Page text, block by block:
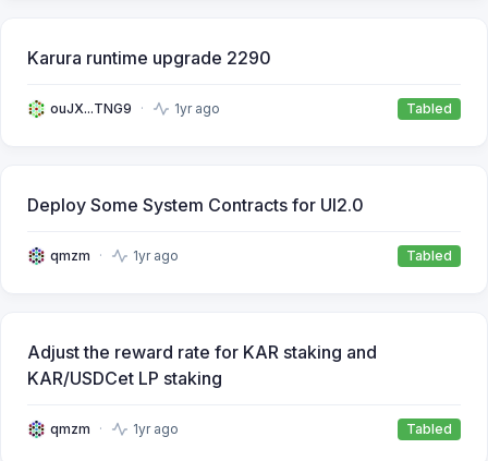
Karura runtime upgrade 2290
ouJX...TNG9 1yr ago Tabled
Deploy Some System Contracts for UI2.0
qmzm 1yr ago Tabled
Adjust the reward rate for KAR staking and
KAR/USDCet LP staking
qmzm 1yr ago Tabled